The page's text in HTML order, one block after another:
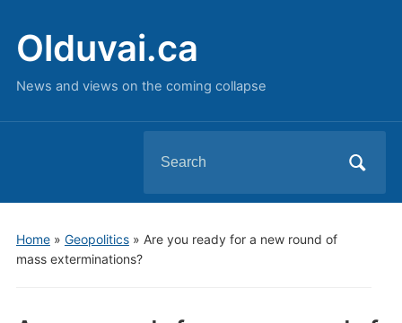
Olduvai.ca
News and views on the coming collapse
for:
Home» Geopolitics» Are you ready for a new round of
mass exterminations?